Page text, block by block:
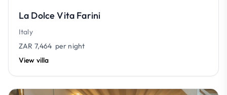
La Dolce Vita Farini
Italy
ZAR 7,464 per night
View villa